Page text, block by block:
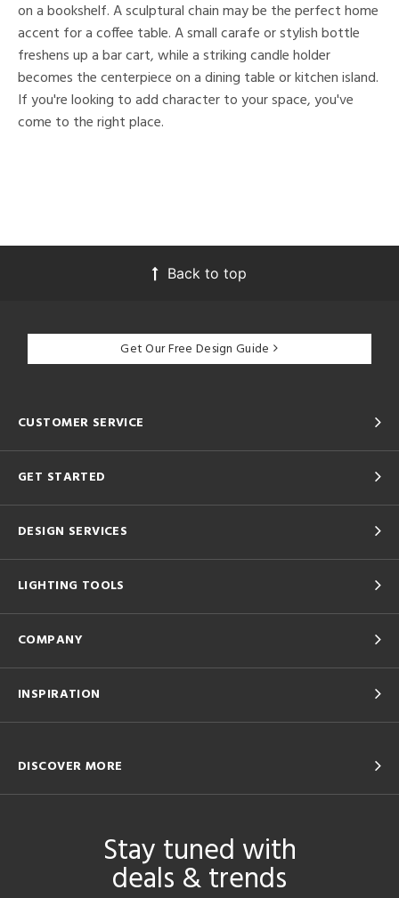
on a bookshelf. A sculptural chain may be the perfect home
accent for a coffee table. A small carafe or stylish bottle
freshens up a bar cart, while a striking candle holder
becomes the centerpiece on a dining table or kitchen island.
If you're looking to add character to your space, you've
come to the right place.
Back to top
Get Our Free Design Guide
CUSTOMER SERVICE
GET STARTED
DESIGN SERVICES
LIGHTING TOOLS
COMPANY
INSPIRATION
DISCOVER MORE
Stay tuned with
deals & trends